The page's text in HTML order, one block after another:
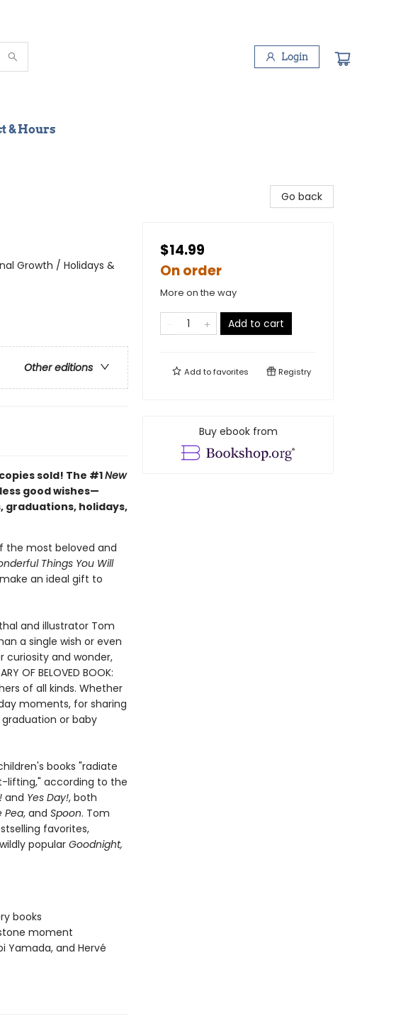
Login
& Hours
Growth / Holidays &
Other editions
sold! The #1New
good wishes—
holidays,
the most beloved and
Things You Will
an ideal gift to
and illustrator Tom
a single wish or even
curiosity and wonder,
OF BELOVED BOOK:
of all kinds. Whether
moments, for sharing
or baby
books "radiate
lifting," according to the
and Yes Day!, both
Pea, and Spoon. Tom
favorites,
popularGoodnight,
books
moment
Yamada, and Hervé
Go back
$14.99
On order
More on the way
Add to cart
Add tofavorites Registry
Buy ebook from